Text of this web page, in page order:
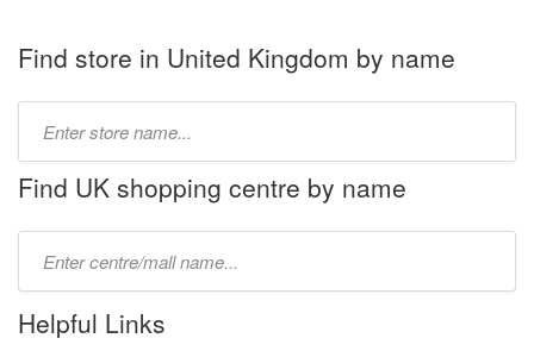
Find store in United Kingdom by name
name:
Find UK shopping centre by name
name:
Helpful Links